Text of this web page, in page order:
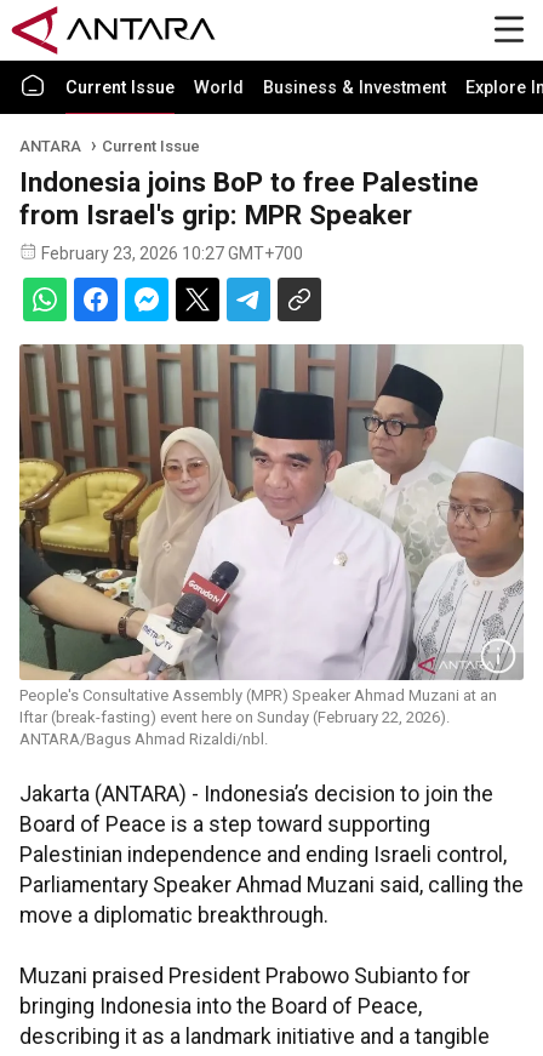
Current Issue World Business & Investment Explore
ANTARA Current Issue
Indonesia joins BoP to free Palestine
from Israel's grip: MPR Speaker
February 23, 2026 10:27 GMT+700
People's Consultative Assembly (MPR) Speaker Ahmad Muzani at an
Iftar (break-fasting) event here on Sunday (February 22, 2026).
ANTARA/Bagus Ahmad Rizaldi/nbl.
Jakarta (ANTARA) - Indonesia’s decision to join the
Board of Peace is a step toward supporting
Palestinian independence and ending Israeli control,
Parliamentary Speaker Ahmad Muzani said, calling the
move a diplomatic breakthrough.
Muzani praised President Prabowo Subianto for
bringing Indonesia into the Board of Peace,
describing it as a landmark initiative and a tangible